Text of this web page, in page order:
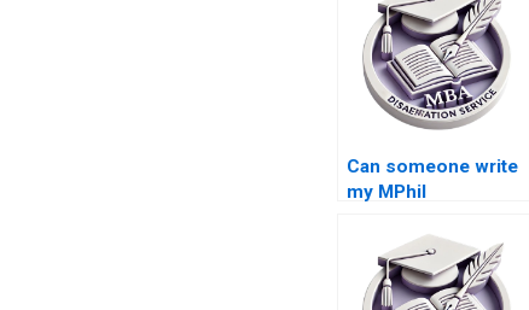
Can someone write
my MPhil